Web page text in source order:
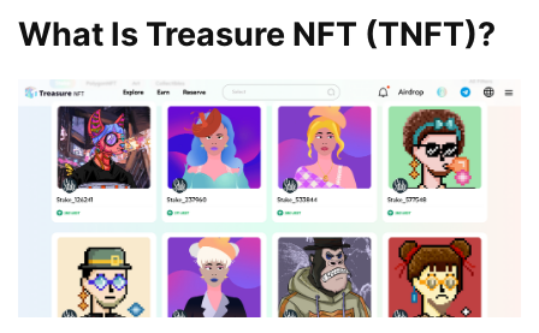
What Is Treasure NFT (TNFT)?